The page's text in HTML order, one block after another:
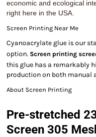
economic and ecological
right here in the USA.
Screen Printing Near Me
Cyanoacrylate glue is our
option. Screen printing
this glue has a remarkably
production on both manual
About Screen Printing
Pre-stretched
Screen 305